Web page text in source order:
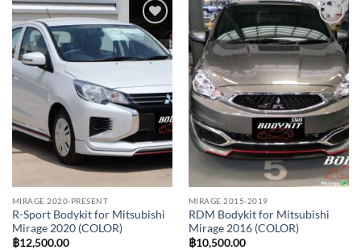
Add to
wishlist
MIRAGE 2020-PRESENT
R-Sport Bodykit for Mitsubishi
Mirage 2020 (COLOR)
฿12,500.00
Add to
wishlist
MIRAGE 2015-2019
RDM Bodykit for Mitsubishi
Mirage 2016 (COLOR)
฿10,500.00